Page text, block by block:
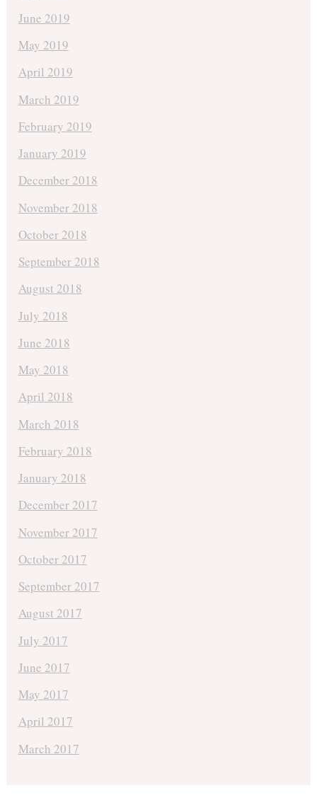
June 2019
May 2019
April 2019
March 2019
February 2019
January 2019
December 2018
November 2018
October 2018
September 2018
August 2018
July 2018
June 2018
May 2018
April 2018
March 2018
February 2018
January 2018
December 2017
November 2017
October 2017
September 2017
August 2017
July 2017
June 2017
May 2017
April 2017
March 2017